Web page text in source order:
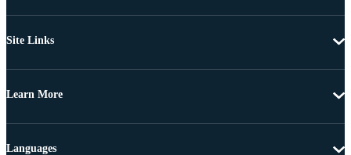
Site Links
Learn More
Languages